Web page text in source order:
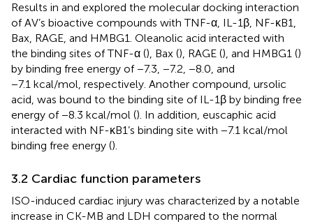
Results in and explored the molecular docking interaction
of AV’s bioactive compounds with TNF-α, IL-1β, NF-κB1,
Bax, RAGE, and HMBG1. Oleanolic acid interacted with
the binding sites of TNF-α (), Bax (), RAGE (), and HMBG1 ()
by binding free energy of −7.3, −7.2, −8.0, and
−7.1 kcal/mol, respectively. Another compound, ursolic
acid, was bound to the binding site of IL-1β by binding free
energy of −8.3 kcal/mol (). In addition, euscaphic acid
interacted with NF-κB1’s binding site with −7.1 kcal/mol
binding free energy ().
3.2 Cardiac function parameters
ISO-induced cardiac injury was characterized by a notable
increase in CK-MB and LDH compared to the normal